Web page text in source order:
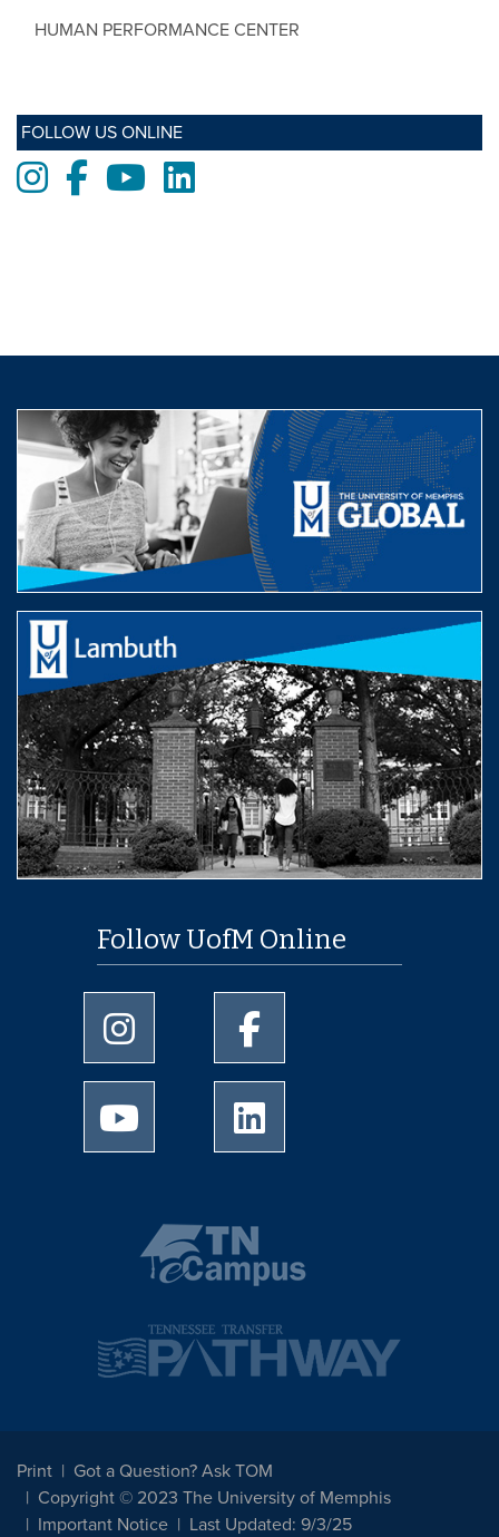
HUMAN PERFORMANCE CENTER
FOLLOW US ONLINE
Instagram
FacebookYoutubeLinkedIn
Follow UofM Online
University of Memphis Instagram page
University of Memphis
University of Memphis Youtube page
Print
Got a Question? Ask TOM
Copyright © 2023 The University of Memphis
Important Notice
Last Updated: 9/3/25